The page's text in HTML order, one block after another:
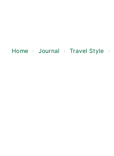
Home › Journal › Travel Style ›